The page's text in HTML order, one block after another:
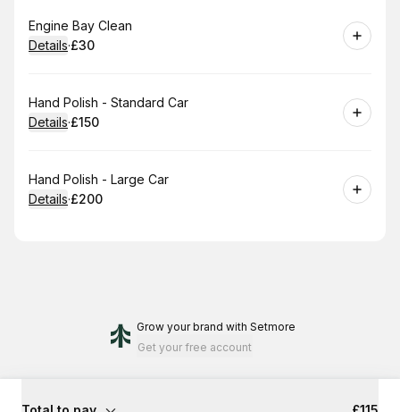
Book
Engine Bay Clean
Details·
.Price
£30
Book
Hand Polish - Standard Car
Details·
. Price
£150
Book
Hand Polish - Large Car
Details·
.Price
£200
Grow your brand with Setmore
Get your free account